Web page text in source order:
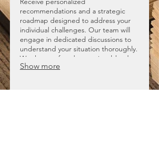
recommendations and a strategic
roadmap designed to address your
individual challenges. Our team will
engage in dedicated discussions to
understand your situation thoroughly.
We then craft a clear, actionable plan
that guides you toward achieving your
Show more